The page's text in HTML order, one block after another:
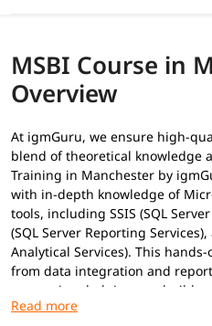
MSBI Course in
Overview
At igmGuru, we ensure high-
blend of theoretical knowledge
Training in Manchester by
with in-depth knowledge of
tools, including SSIS (SQL
(SQL Server Reporting Services),
Analytical Services). This
from data integration and
processing, helping you build
Developer. In addition to this,